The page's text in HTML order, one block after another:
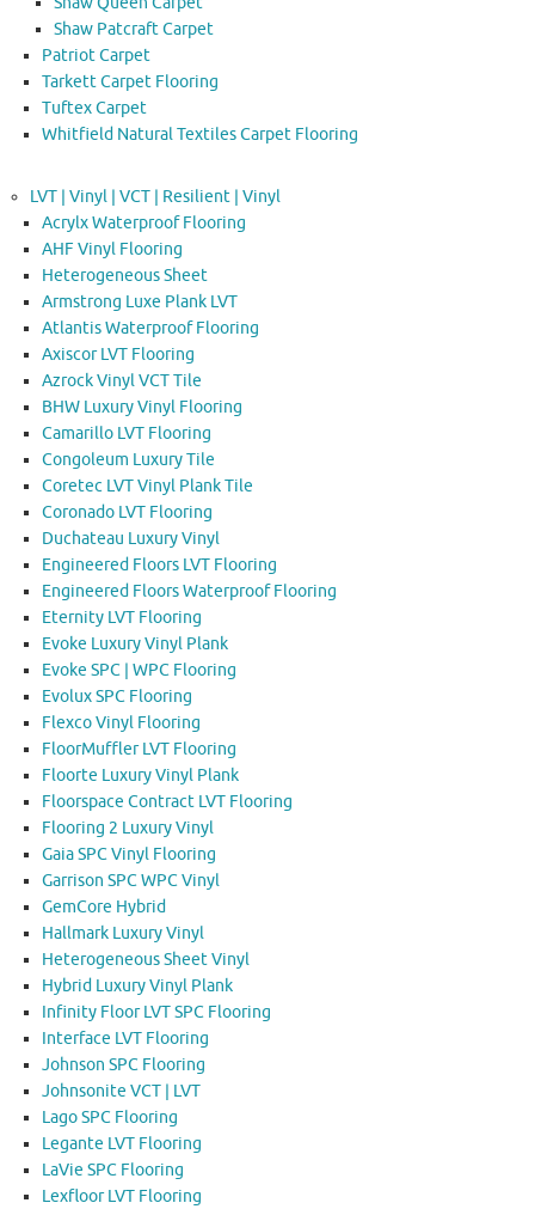
Shaw Patcraft Carpet
Patriot Carpet
Tarkett Carpet Flooring
Tuftex Carpet
Whitfield Natural Textiles Carpet Flooring
LVT | Vinyl | VCT | Resilient | Vinyl
Acrylx Waterproof Flooring
AHF Vinyl Flooring
Heterogeneous Sheet
Armstrong Luxe Plank LVT
Atlantis Waterproof Flooring
Axiscor LVT Flooring
Azrock Vinyl VCT Tile
BHW Luxury Vinyl Flooring
Camarillo LVT Flooring
Congoleum Luxury Tile
Coretec LVT Vinyl Plank Tile
Coronado LVT Flooring
Duchateau Luxury Vinyl
Engineered Floors LVT Flooring
Engineered Floors Waterproof Flooring
Eternity LVT Flooring
Evoke Luxury Vinyl Plank
Evoke SPC | WPC Flooring
Evolux SPC Flooring
Flexco Vinyl Flooring
FloorMuffler LVT Flooring
Floorte Luxury Vinyl Plank
Floorspace Contract LVT Flooring
Flooring 2 Luxury Vinyl
Gaia SPC Vinyl Flooring
Garrison SPC WPC Vinyl
GemCore Hybrid
Hallmark Luxury Vinyl
Heterogeneous Sheet Vinyl
Hybrid Luxury Vinyl Plank
Infinity Floor LVT SPC Flooring
Interface LVT Flooring
Johnson SPC Flooring
Johnsonite VCT | LVT
Lago SPC Flooring
Legante LVT Flooring
LaVie SPC Flooring
Lexfloor LVT Flooring